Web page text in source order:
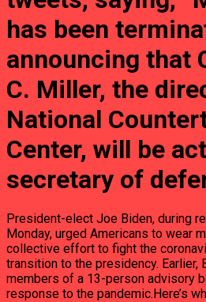
has been
announcing that
C. Miller, the
National
Center, will be
secretary of
President-elect Joe Biden, during
Monday, urged Americans to wear
collective effort to fight the
transition to the presidency. Earlier,
members of a 13-person advisory
response to the pandemic.Here’s